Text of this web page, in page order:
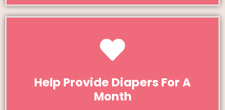
Help Provide Diapers For A
Month
Help Provide Diapers For A Month
Give Today